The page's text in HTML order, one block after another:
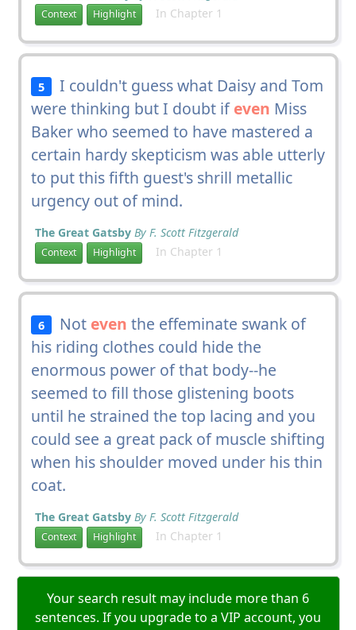
Context Highlight In Chapter 1
5
I couldn't guess what Daisy and Tom
were thinking but I doubt ifeven Miss
Baker who seemed to have mastered a
certain hardy skepticism was able utterly
to put this fifth guest's shrill metallic
urgency out of mind.
The Great Gatsby By F. Scott Fitzgerald
Context Highlight In Chapter 1
6 Not even the effeminate swank of
his riding clothes could hide the
enormous power of that body--he
seemed to fill those glistening boots
until he strained the top lacing and you
could see a great pack of muscle shifting
when his shoulder moved under his thin
coat.
The Great Gatsby By F. Scott Fitzgerald
Context Highlight In Chapter 1
Your search result may include more than 6
sentences. If you upgrade to a VIP account, you